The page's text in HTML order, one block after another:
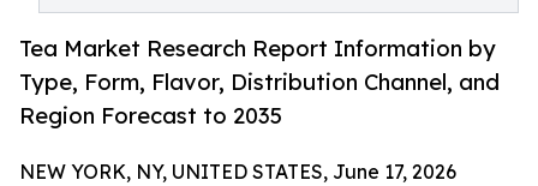
Tea Market Research Report Information by
Type, Form, Flavor, Distribution Channel, and
Region Forecast to 2035
NEW YORK, NY, UNITED STATES, June 17, 2026